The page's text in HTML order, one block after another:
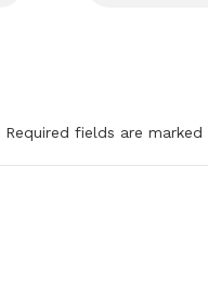
Required fields are marked